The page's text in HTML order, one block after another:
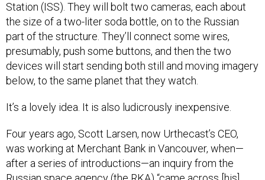
Station (ISS). They will bolt two cameras, each about
the size of a two-liter soda bottle, on to the Russian
part of the structure. They’ll connect some wires,
presumably, push some buttons, and then the two
devices will start sending both still and moving imagery
below, to the same planet that they watch.
It’s a lovely idea. It is also ludicrously inexpensive.
Four years ago, Scott Larsen, now Urthecast’s CEO,
was working at Merchant Bank in Vancouver, when—
after a series of introductions—an inquiry from the